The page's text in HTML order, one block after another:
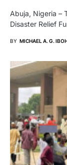
Abuja, Nigeria –
Disaster Relief
BY MICHAEL A. G.